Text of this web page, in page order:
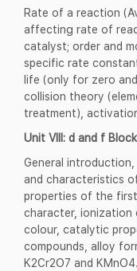
Rate of a reaction
affecting rate of
catalyst; order and
specific rate
life (only for zero
collision theory
treatment),
Unit VIII: d and f
General
and characteristics
properties of the
character, ionization
colour, catalytic
compounds, alloy
K2Cr2O7 and KMnO4.